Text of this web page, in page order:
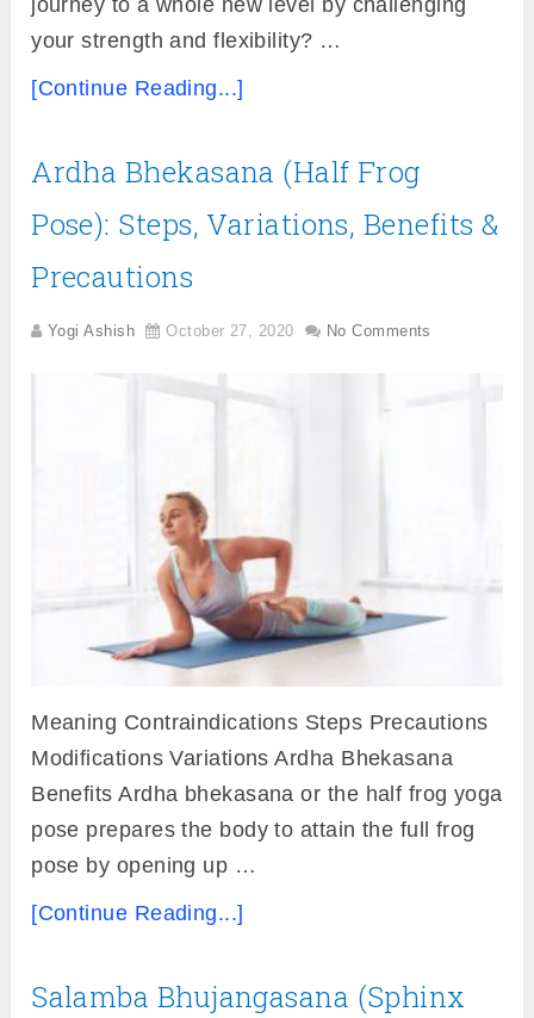
your strength and flexibility? …
[Continue Reading...]
Ardha Bhekasana (Half Frog
Pose): Steps, Variations, Benefits &
Precautions
Yogi Ashish October 27, 2020 No Comments
Meaning Contraindications Steps Precautions
Modifications Variations Ardha Bhekasana
Benefits Ardha bhekasana or the half frog yoga
pose prepares the body to attain the full frog
pose by opening up …
[Continue Reading...]
Salamba Bhujangasana (Sphinx